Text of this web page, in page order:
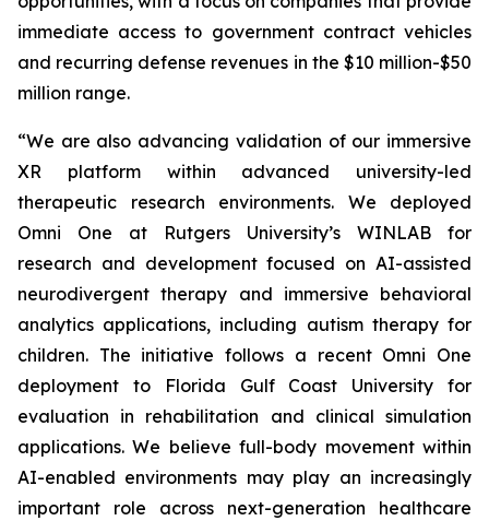
immediate access to government contract vehicles
and recurring defense revenues in the $10 million-$50
million range.
“We are also advancing validation of our immersive
XR platform within advanced university-led
therapeutic research environments. We deployed
Omni One at Rutgers University’s WINLAB for
research and development focused on AI-assisted
neurodivergent therapy and immersive behavioral
analytics applications, including autism therapy for
children. The initiative follows a recent Omni One
deployment to Florida Gulf Coast University for
evaluation in rehabilitation and clinical simulation
applications. We believe full-body movement within
AI-enabled environments may play an increasingly
important role across next-generation healthcare